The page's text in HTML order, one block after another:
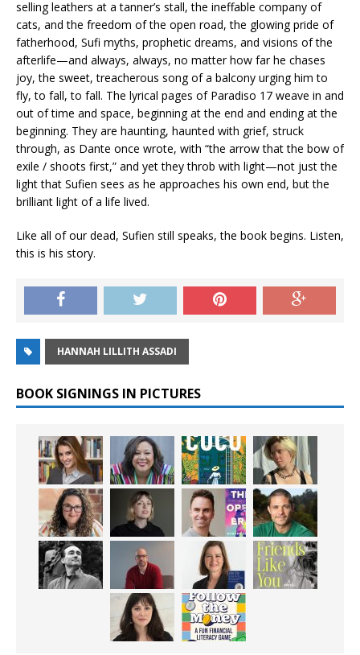
selling leathers at a tanner’s stall, the ineffable company of
cats, and the freedom of the open road, the glowing pride of
fatherhood, Sufi myths, prophetic dreams, and visions of the
afterlife—and always, always, no matter how far he chases
joy, the sweet, treacherous song of a balcony urging him to
fly, to fall, to fall. The lyrical pages of Paradiso 17 weave in and
out of time and space, beginning at the end and ending at the
beginning. They are haunting, haunted with grief, struck
through, as Dante once wrote, with “the arrow that the bow of
exile / shoots first,” and yet they throb with light—not just the
light that Sufien sees as he approaches his own end, but the
brilliant light of a life lived.
Like all of our dead, Sufien still speaks, the book begins. Listen,
this is his story.
HANNAH LILLITH ASSADI
BOOK SIGNINGS IN PICTURES